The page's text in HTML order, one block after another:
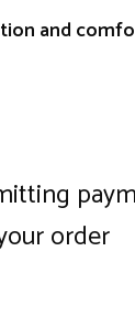
and
order